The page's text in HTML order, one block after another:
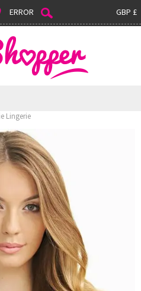
GBP £
ERROR
Lingerie